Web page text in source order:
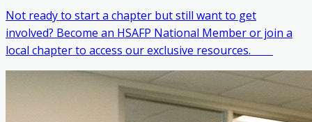
Not ready to start a chapter but still want to get
involved? Become an HSAFP National Member or join a
local chapter to access our exclusive resources. ‎ ‎ ‎ ‎ ‎ ‎ ‎ ‎